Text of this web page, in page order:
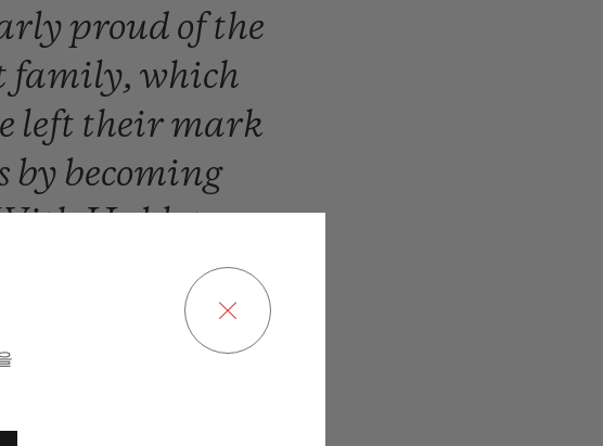
proud of the
family, which
left their mark
by becoming
Hublot,we